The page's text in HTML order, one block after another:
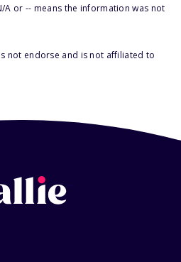
A or -- means the information was not
not endorse and is not affiliated to